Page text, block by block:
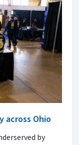
across Ohio
by